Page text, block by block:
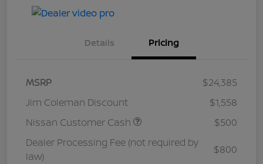
Details Pricing
MSRP
$24,385
Jim Coleman Discount
$1,558
Nissan Customer Cash
$500
Dealer Processing Fee (not required by
law)
$800